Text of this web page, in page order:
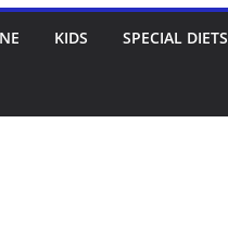
KIDS SPECIAL DIETS